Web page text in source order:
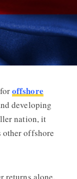
Banking
offshore
developing
nation, it
other offshore
returns alone.